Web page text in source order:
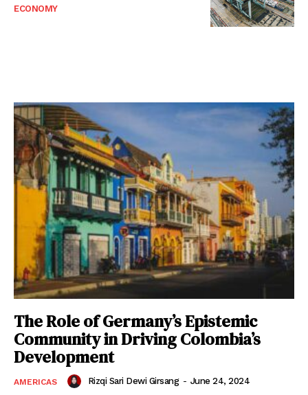
ECONOMY
The Role of Germany’s Epistemic
Community in Driving Colombia’s
Development
AMERICAS Rizqi Sari Dewi Girsang - June 24, 2024